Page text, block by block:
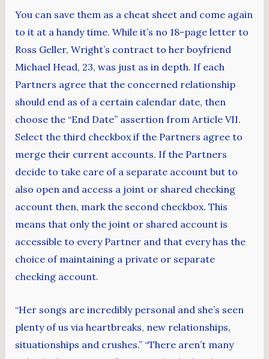
You can save them as a cheat sheet and come again
to it at a handy time. While it’s no 18-page letter to
Ross Geller, Wright’s contract to her boyfriend
Michael Head, 23, was just as in depth. If each
Partners agree that the concerned relationship
should end as of a certain calendar date, then
choose the “End Date” assertion from Article VII.
Select the third checkbox if the Partners agree to
merge their current accounts. If the Partners
decide to take care of a separate account but to
also open and access a joint or shared checking
account then, mark the second checkbox. This
means that only the joint or shared account is
accessible to every Partner and that every has the
choice of maintaining a private or separate
checking account.
“Her songs are incredibly personal and she’s seen
plenty of us via heartbreaks, new relationships,
situationships and crushes.” “There aren’t many